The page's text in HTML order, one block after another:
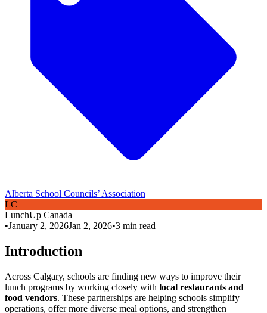
Alberta School Councils’ Association
LC
LunchUp Canada
•January 2, 2026Jan 2, 2026•3 min read
Introduction
Across Calgary, schools are finding new ways to improve their
lunch programs by working closely with local restaurants and
food vendors. These partnerships are helping schools simplify
operations, offer more diverse meal options, and strengthen